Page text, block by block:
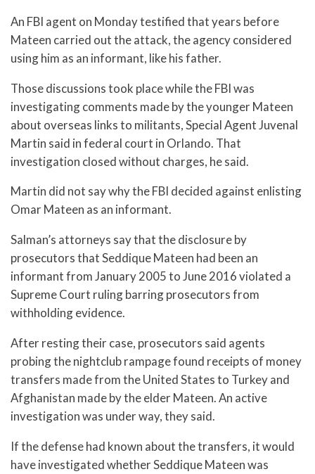
An FBI agent on Monday testified that years before
Mateen carried out the attack, the agency considered
using him as an informant, like his father.
Those discussions took place while the FBI was
investigating comments made by the younger Mateen
about overseas links to militants, Special Agent Juvenal
Martin said in federal court in Orlando. That
investigation closed without charges, he said.
Martin did not say why the FBI decided against enlisting
Omar Mateen as an informant.
Salman’s attorneys say that the disclosure by
prosecutors that Seddique Mateen had been an
informant from January 2005 to June 2016 violated a
Supreme Court ruling barring prosecutors from
withholding evidence.
After resting their case, prosecutors said agents
probing the nightclub rampage found receipts of money
transfers made from the United States to Turkey and
Afghanistan made by the elder Mateen. An active
investigation was under way, they said.
If the defense had known about the transfers, it would
have investigated whether Seddique Mateen was